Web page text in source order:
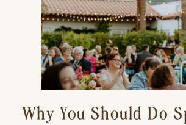
Why You Should Do